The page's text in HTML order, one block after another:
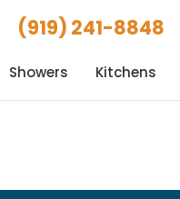
(919) 241-8848
Showers Kitchens